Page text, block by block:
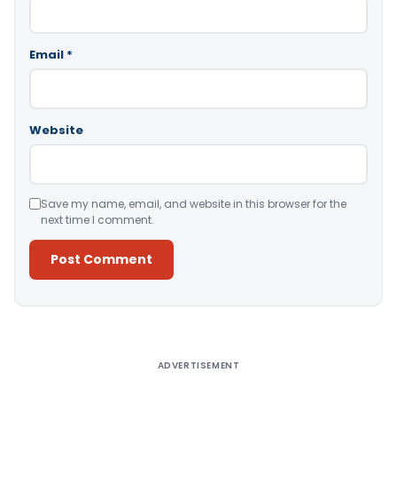
Email *
Website
Save my name, email, and website in this browser for the
next time I comment.
ADVERTISEMENT